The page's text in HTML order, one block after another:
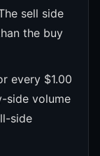
sell side
the buy
every $1.00
side volume
side